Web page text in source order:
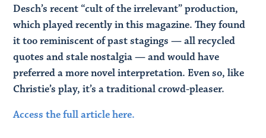
Desch’s recent “cult of the irrelevant” production,
which played recently in this magazine. They found
it too reminiscent of past stagings — all recycled
quotes and stale nostalgia — and would have
preferred a more novel interpretation. Even so, like
Christie’s play, it’s a traditional crowd-pleaser.
Access the full article here.